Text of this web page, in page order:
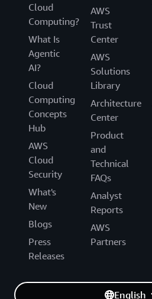
Cloud
Computing?
What Is
Agentic
AI?
Cloud
Computing
Concepts
Hub
AWS
Cloud
Security
What's
New
Blogs
Press
Releases
AWS
Trust
Center
AWS
Solutions
Library
Architecture
Center
Product
and
Technical
FAQs
Analyst
Reports
AWS
Partners
English